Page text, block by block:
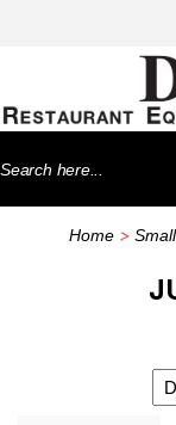
Search
for:
Home>
SHOP BY